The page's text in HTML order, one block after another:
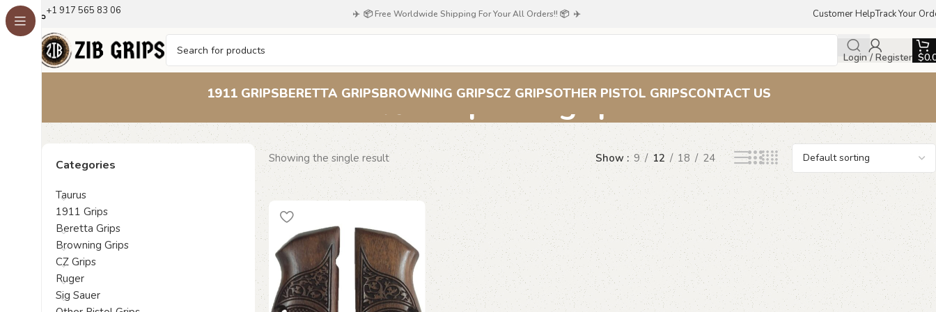
+1 917 565 83 06 ✈️ 📦 Free Worldwide Shipping For Your All Orders!! 📦 ✈️ Customer HelpTrack Your
Login / Register $
1911 GRIPSBERETTA GRIPSBROWNING GRIPSCZ GRIPSOTHER PISTOL GRIPSCONTACT US
floral pistol grips
Categories
Taurus
1911 Grips
Beretta Grips
Browning Grips
CZ Grips
Ruger
Sig Sauer
Showing the single result Show 9 12 18 24